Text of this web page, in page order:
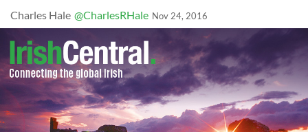
Charles Hale @CharlesRHale Nov 24, 2016